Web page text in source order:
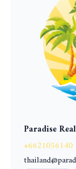
Paradise
+6621056140